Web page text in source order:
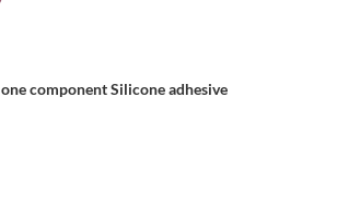
component Silicone adhesive